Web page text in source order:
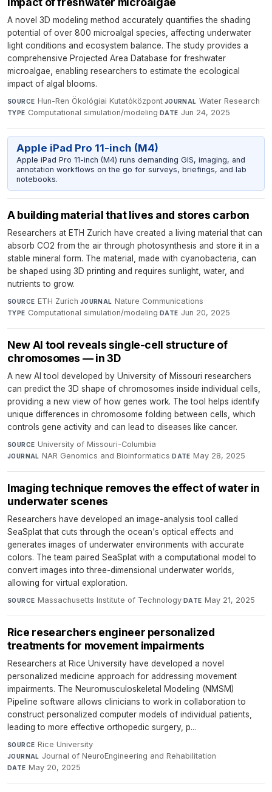
A novel 3D modeling method accurately quantifies the shading
potential of over 800 microalgal species, affecting underwater
light conditions and ecosystem balance. The study provides a
comprehensive Projected Area Database for freshwater
microalgae, enabling researchers to estimate the ecological
impact of algal blooms.
SOURCE Hun-Ren Ökológiai Kutatóközpont·JOURNAL Water Research·
TYPE Computational simulation/modeling·DATE Jun 24, 2025
Apple iPad Pro 11-inch (M4)
Apple iPad Pro 11-inch (M4) runs demanding GIS, imaging, and
annotation workflows on the go for surveys, briefings, and lab
notebooks.
A building material that lives and stores carbon
Researchers at ETH Zurich have created a living material that can
absorb CO2 from the air through photosynthesis and store it in a
stable mineral form. The material, made with cyanobacteria, can
be shaped using 3D printing and requires sunlight, water, and
nutrients to grow.
SOURCE ETH Zurich·JOURNAL Nature Communications·
TYPE Computational simulation/modeling·DATE Jun 20, 2025
New AI tool reveals single-cell structure of
chromosomes — in 3D
A new AI tool developed by University of Missouri researchers
can predict the 3D shape of chromosomes inside individual cells,
providing a new view of how genes work. The tool helps identify
unique differences in chromosome folding between cells, which
controls gene activity and can lead to diseases like cancer.
SOURCE University of Missouri-Columbia·
JOURNAL NAR Genomics and Bioinformatics·DATE May 28, 2025
Imaging technique removes the effect of water in
underwater scenes
Researchers have developed an image-analysis tool called
SeaSplat that cuts through the ocean's optical effects and
generates images of underwater environments with accurate
colors. The team paired SeaSplat with a computational model to
convert images into three-dimensional underwater worlds,
allowing for virtual exploration.
SOURCE Massachusetts Institute of Technology·DATE May 21, 2025
Rice researchers engineer personalized
treatments for movement impairments
Researchers at Rice University have developed a novel
personalized medicine approach for addressing movement
impairments. The Neuromusculoskeletal Modeling (NMSM)
Pipeline software allows clinicians to work in collaboration to
construct personalized computer models of individual patients,
leading to more effective orthopedic surgery, p...
SOURCE Rice University·
JOURNAL Journal of NeuroEngineering and Rehabilitation·
DATE May 20, 2025